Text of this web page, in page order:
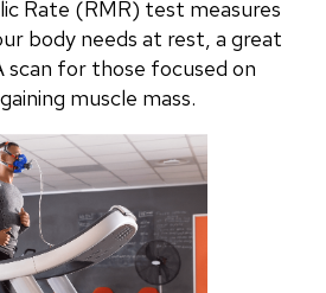
Rate (RMR) test measures
body needs at rest, a great
for those focused on
muscle mass.